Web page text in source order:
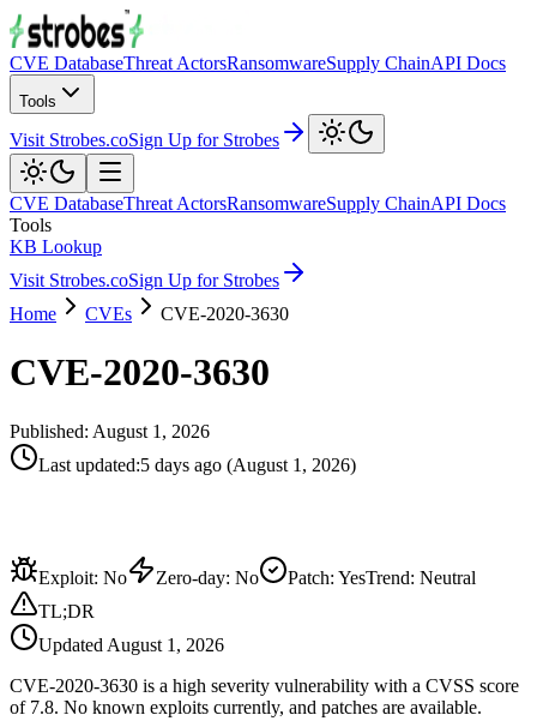
CVE DatabaseThreat ActorsRansomwareSupply ChainAPI Docs
Tools
Visit Strobes.coSign Up for Strobes
CVE DatabaseThreat ActorsRansomwareSupply ChainAPI Docs
Tools
KB Lookup
Visit Strobes.coSign Up for Strobes
Home
CVEs CVE-2020-3630
CVE-2020-3630
Published: August 1, 2026
Last updated:5 days ago (August 1, 2026)
Exploit: No Zero-day: No Patch: YesTrend: Neutral
TL;DR
Updated August 1, 2026
CVE-2020-3630 is a high severity vulnerability with a CVSS score
of 7.8. No known exploits currently, and patches are available.